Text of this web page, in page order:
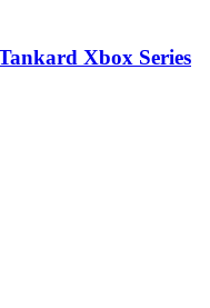
Xbox Series